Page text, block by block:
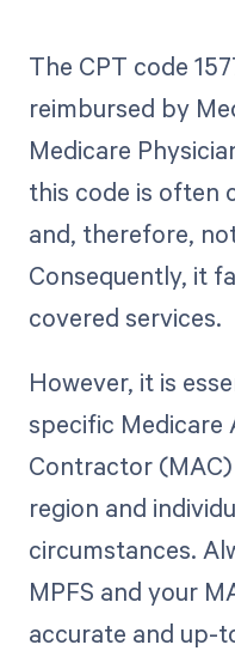
The CPT code
reimbursed by
Medicare
this code is often
and, therefore,
Consequently, it
covered services.
However, it is
specific Medicare
Contractor
region and
circumstances.
MPFS and your
accurate and up-